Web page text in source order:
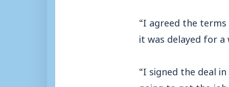
“I agreed the
it was delayed for a
“I signed the deal